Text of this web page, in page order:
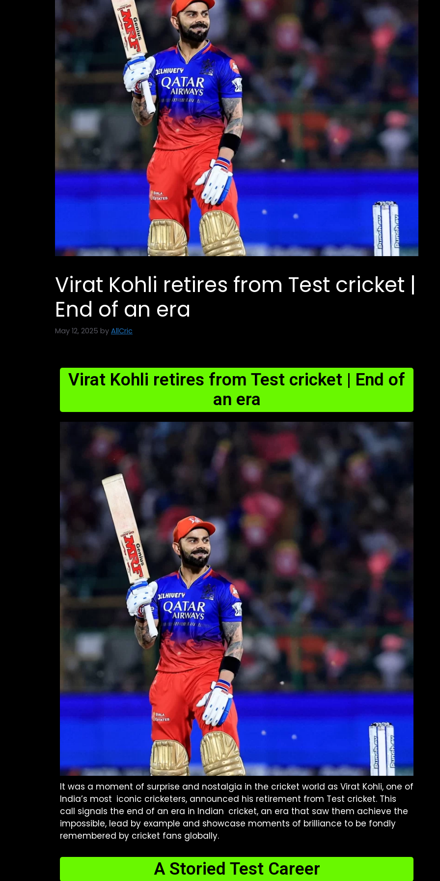
Virat Kohli retires from Test cricket |
End of an era
May 12, 2025 by AllCric
Virat Kohli retires from Test cricket | End of
an era
It was a moment of surprise and nostalgia in the cricket world as Virat Kohli, one of
India’s most iconic cricketers, announced his retirement from Test cricket. This
call signals the end of an era in Indian cricket, an era that saw them achieve the
impossible, lead by example and showcase moments of brilliance to be fondly
remembered by cricket fans globally.
A Storied Test Career